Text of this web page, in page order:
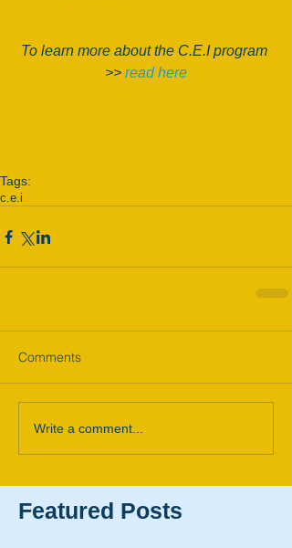
To learn more about the C.E.I program
>> read here
Tags:
c.e.i
Comments
Write a comment...
Featured Posts